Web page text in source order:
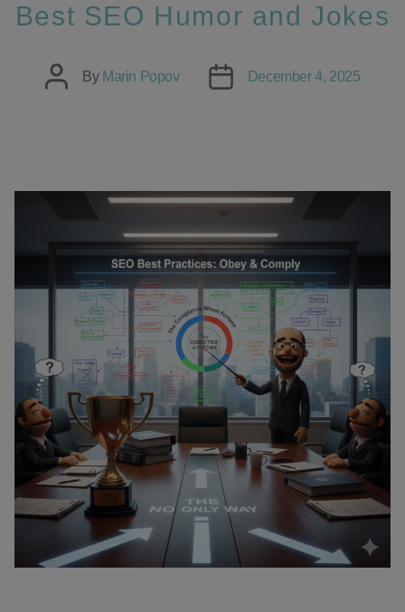
Best SEO Humor and Jokes
Post
author
By Marin Popov
Post
date
December 4, 2025